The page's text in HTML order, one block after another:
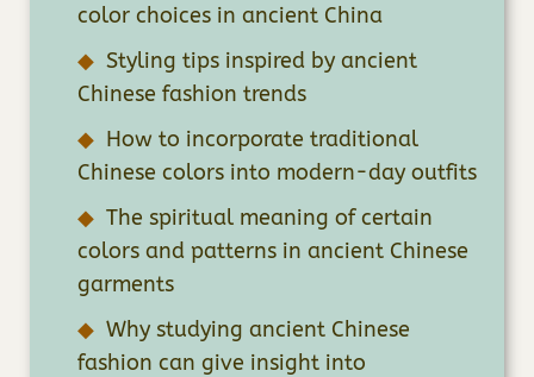
color choices in ancient China
Styling tips inspired by ancient
Chinese fashion trends
How to incorporate traditional
Chinese colors into modern-day outfits
The spiritual meaning of certain
colors and patterns in ancient Chinese
garments
Why studying ancient Chinese
fashion can give insight into